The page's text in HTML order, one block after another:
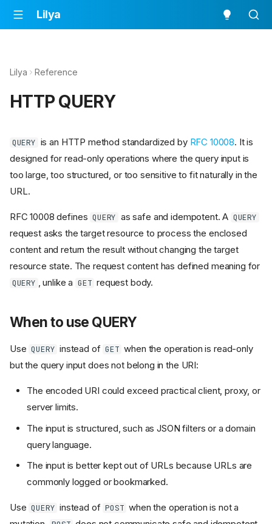
Lilya
Lilya Reference
HTTP QUERY
QUERY is an HTTP method standardized by RFC 10008. It is
designed for read-only operations where the query input is
too large, too structured, or too sensitive to fit naturally in the
URL.
RFC 10008 defines QUERY as safe and idempotent. A QUERY
request asks the target resource to process the enclosed
content and return the result without changing the target
resource state. The request content has defined meaning for
QUERY , unlike a GET request body.
When to use QUERY
Use QUERY instead of GET when the operation is read-only
but the query input does not belong in the URI:
The encoded URI could exceed practical client, proxy, or
server limits.
The input is structured, such as JSON filters or a domain
query language.
The input is better kept out of URLs because URLs are
commonly logged or bookmarked.
Use QUERY instead of POST when the operation is not a